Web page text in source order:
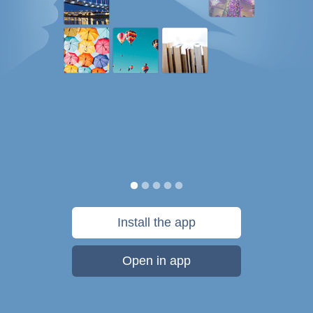
Install the app
Open in app